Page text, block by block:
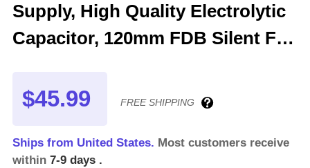
Supply, High Quality Electrolytic
Capacitor, 120mm FDB Silent Fan
$45.99 FREE SHIPPING
Ships from United States. Most customers receive
within 7-9 days .